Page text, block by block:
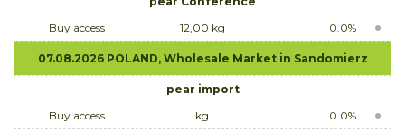
Buy access
12,00 kg 0.0%
07.08.2026 POLAND, Wholesale Market in Sandomierz
pear import
Buy access
kg
0.0%